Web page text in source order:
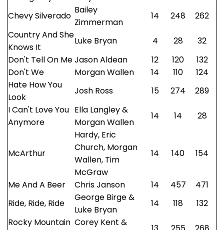
Chevy Silverado
Bailey
Zimmerman
14 248
262
Country And She
Knows It
Luke Bryan 4 28
32
Don't Tell On MeJason Aldean 12 120
132
Don't We
Morgan Wallen 14 110
124
Hate How You
Look
Josh Ross 15 274
289
I Can't Love You
Anymore
Ella Langley &
Morgan Wallen
14 14 28
McArthur
Hardy, Eric
Church, Morgan
Wallen, Tim
McGraw
14 140 154
Me And A Beer Chris Janson 14 457
471
Ride, Ride, Ride
George Birge &
Luke Bryan
14 118
132
Rocky Mountain Corey Kent &